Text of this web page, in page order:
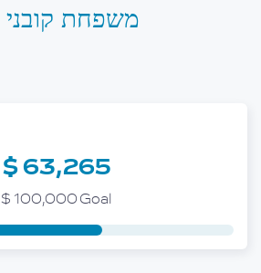
Let’s help משפחת קובני
$ 63,265
$ 100,000 Goal